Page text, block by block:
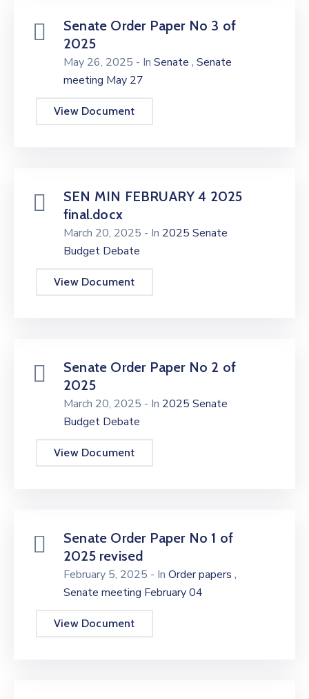
Senate Order Paper No 3 of
2025
May 26, 2025 - In Senate , Senate
meeting May 27
View Document
SEN MIN FEBRUARY 4 2025
final.docx
March 20, 2025 - In 2025 Senate
Budget Debate
View Document
Senate Order Paper No 2 of
2025
March 20, 2025 - In 2025 Senate
Budget Debate
View Document
Senate Order Paper No 1 of
2025 revised
February 5, 2025 - In Order papers ,
Senate meeting February 04
View Document